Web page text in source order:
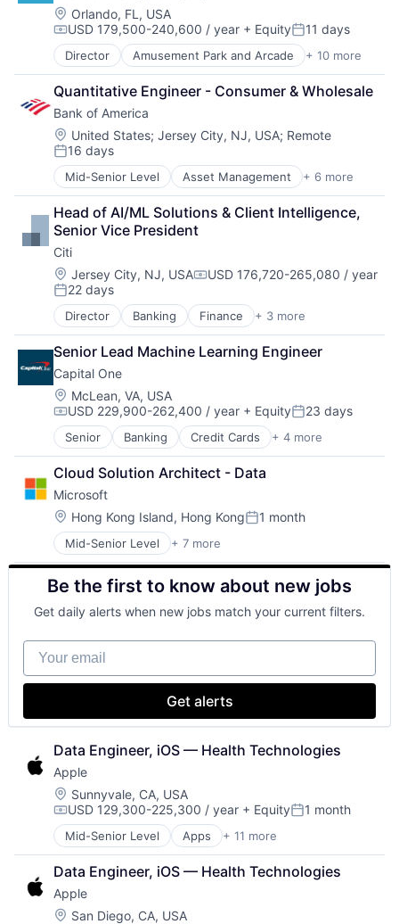
Location:
Orlando, FL, USA
Compensation:
USD 179,500-240,600 / year + EquityPosted:
11 days
Director Amusement Park and Arcade + 10 more
Animation
Consumer Goods
Digital Entertainment
Digital Media
E-Commerce
Entertainment
Media & Entertainment
Multi-level Marketing
Performing Arts
Resorts
Quantitative Engineer - Consumer & Wholesale
Bank of America
Location:
United States; Jersey City, NJ, USA; Remote
Posted:
16 days
Mid-Senior Level Asset Management + 6 more
Banking
Banks
Finance
Financial Services
Fintech
Risk Management
Head of AI/ML Solutions & Client Intelligence,
Senior Vice President
Citi
Location:
Jersey City, NJ, USACompensation:
USD 176,720-265,080 / year
Posted:
22 days
Director Banking Finance + 3 more
Financial Services
Lending
Payments
Senior Lead Machine Learning Engineer
Capital One
Location:
McLean, VA, USA
Compensation:
USD 229,900-262,400 / year + EquityPosted:
23 days
Senior Banking Credit Cards + 4 more
Finance
Financial Services
Lending
Payments
Cloud Solution Architect - Data
Microsoft
Location:
Hong Kong Island, Hong KongPosted:
1 month
Mid-Senior Level + 7 more
Artificial Intelligence (AI)
Data Management
Developer Tools
DevOps
Enterprise Software
Operating Systems
Software
Be the first to know about new jobs
Get daily alerts when new jobs match your current filters.
Your email
Get alerts
Data Engineer, iOS — Health Technologies
Apple
Location:
Sunnyvale, CA, USA
Compensation:
USD 129,300-225,300 / year + EquityPosted:
1 month
Mid-Senior Level Apps + 11 more
Artificial Intelligence (AI)
Broadcasting
Consumer Electronics
Digital Entertainment
Foundational AI
Data Engineer, iOS — Health Technologies
Apple
Location:
San Diego, CA, USA